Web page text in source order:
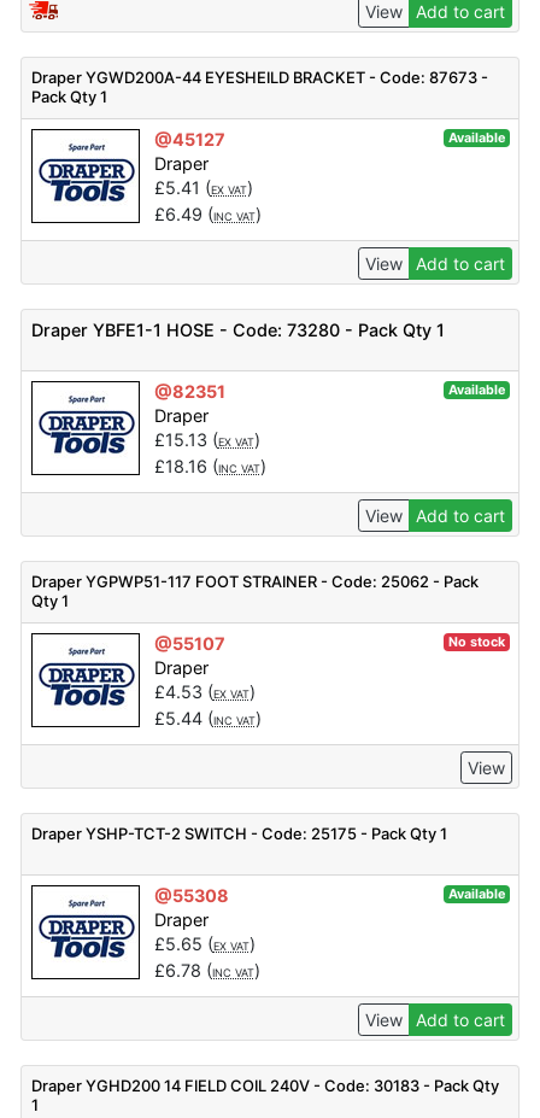
View Add to cart
Draper YGWD200A-44 EYESHEILD BRACKET - Code: 87673 -
Pack Qty 1
@45127 Available
Draper
£5.41 (EX VAT)
£6.49 (INC VAT)
View Add to cart
Draper YBFE1-1 HOSE - Code: 73280 - Pack Qty 1
@82351 Available
Draper
£15.13 (EX VAT)
£18.16 (INC VAT)
View Add to cart
Draper YGPWP51-117 FOOT STRAINER - Code: 25062 - Pack
Qty 1
@55107 No stock
Draper
£4.53 (EX VAT)
£5.44(INC VAT)
View
Draper YSHP-TCT-2 SWITCH - Code: 25175 - Pack Qty 1
@55308 Available
Draper
£5.65 (EX VAT)
£6.78 (INC VAT)
View Add to cart
Draper YGHD200 14 FIELD COIL 240V - Code: 30183 - Pack Qty
1